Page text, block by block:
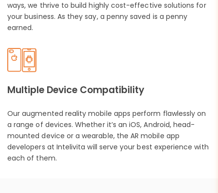
ways, we thrive to build highly cost-effective solutions for
your business. As they say, a penny saved is a penny
earned.
Multiple Device Compatibility
Our augmented reality mobile apps perform flawlessly on
a range of devices. Whether it’s an iOS, Android, head-
mounted device or a wearable, the AR mobile app
developers at Intelivita will serve your best experience with
each of them.